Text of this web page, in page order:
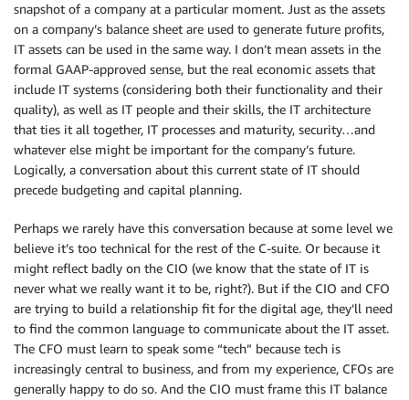
snapshot of a company at a particular moment. Just as the assets
on a company’s balance sheet are used to generate future profits,
IT assets can be used in the same way. I don’t mean assets in the
formal GAAP-approved sense, but the real economic assets that
include IT systems (considering both their functionality and their
quality), as well as IT people and their skills, the IT architecture
that ties it all together, IT processes and maturity, security…and
whatever else might be important for the company’s future.
Logically, a conversation about this current state of IT should
precede budgeting and capital planning.
Perhaps we rarely have this conversation because at some level we
believe it’s too technical for the rest of the C-suite. Or because it
might reflect badly on the CIO (we know that the state of IT is
never what we really want it to be, right?). But if the CIO and CFO
are trying to build a relationship fit for the digital age, they’ll need
to find the common language to communicate about the IT asset.
The CFO must learn to speak some “tech” because tech is
increasingly central to business, and from my experience, CFOs are
generally happy to do so. And the CIO must frame this IT balance